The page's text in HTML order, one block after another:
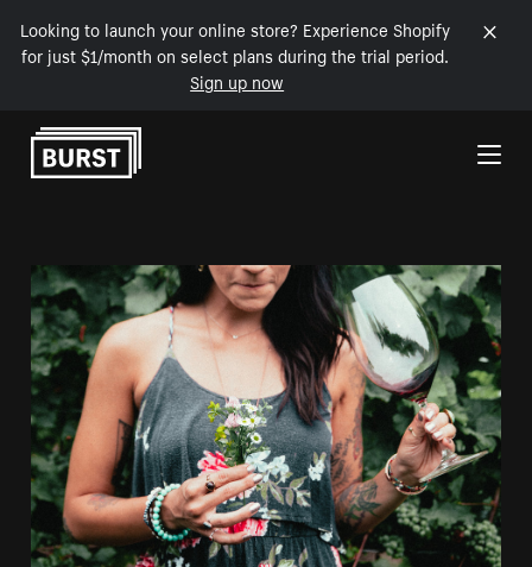
Looking to launch your online store? Experience Shopify
for just $1/month on select plans during the trial period.
Sign up now
Skip to Content